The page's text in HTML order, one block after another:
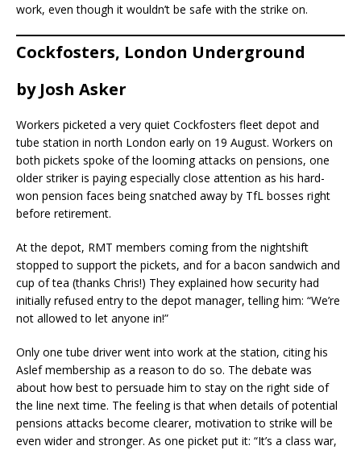
work, even though it wouldn’t be safe with the strike on.
Cockfosters, London Underground
by Josh Asker
Workers picketed a very quiet Cockfosters fleet depot and
tube station in north London early on 19 August. Workers on
both pickets spoke of the looming attacks on pensions, one
older striker is paying especially close attention as his hard-
won pension faces being snatched away by TfL bosses right
before retirement.
At the depot, RMT members coming from the nightshift
stopped to support the pickets, and for a bacon sandwich and
cup of tea (thanks Chris!) They explained how security had
initially refused entry to the depot manager, telling him: “We’re
not allowed to let anyone in!”
Only one tube driver went into work at the station, citing his
Aslef membership as a reason to do so. The debate was
about how best to persuade him to stay on the right side of
the line next time. The feeling is that when details of potential
pensions attacks become clearer, motivation to strike will be
even wider and stronger. As one picket put it: “It’s a class war,